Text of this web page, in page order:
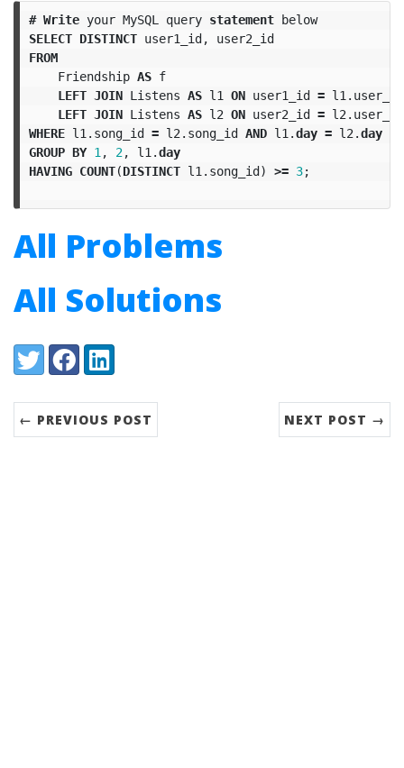
# Write your MySQL query statement below
SELECT DISTINCT user1_id,
user2_id
FROM
Friendship AS f
LEFT JOIN Listens AS l1 ON user1_id = l1 . user_id
LEFT JOIN Listens AS l2 ON user2_id = l2 . user_id
WHERE l1 . song_id = l2 . song_id AND l1 .day = l2 .day
GROUP BY 1 , 2, l1 .day
HAVING COUNT(DISTINCT l1 . song_id) >= 3;
All Problems
All Solutions
Share:
TwitterFacebookLinkedIn
← PREVIOUS POST NEXT POST →